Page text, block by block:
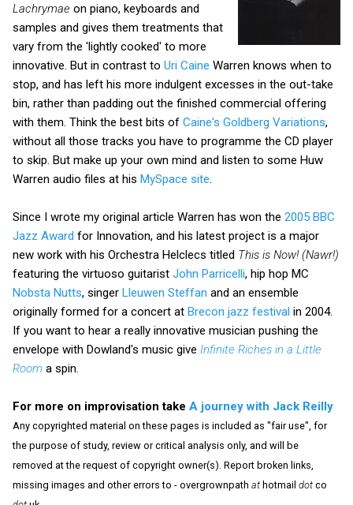
Lachrymae on piano, keyboards and
samples and gives them treatments that
vary from the 'lightly cooked' to more
innovative. But in contrast to Uri Caine Warren knows when to
stop, and has left his more indulgent excesses in the out-take
bin, rather than padding out the finished commercial offering
with them. Think the best bits of Caine's Goldberg Variations,
without all those tracks you have to programme the CD player
to skip. But make up your own mind and listen to some Huw
Warren audio files at his MySpace site
Since I wrote my original article Warren has won the 2005 BBC
Jazz Award for Innovation, and his latest project is a major
new work with his Orchestra Helclecs titled This is Now! (Nawr!)
featuring the virtuoso guitarist John Parricelli, hip hop MC
Nobsta Nutts, singer Lleuwen Steffan and an ensemble
originally formed for a concert at Brecon jazz festival in 2004.
If you want to hear a really innovative musician pushing the
envelope with Dowland's music give Infinite Riches in a Little
Room a spin.
For more on improvisation take A journey with Jack Reilly
Any copyrighted material on these pages is included as "fair use", for
the purpose of study, review or critical analysis only, and will be
removed at the request of copyright owner(s). Report broken links,
missing images and other errors to - overgrownpath at hotmail dot co